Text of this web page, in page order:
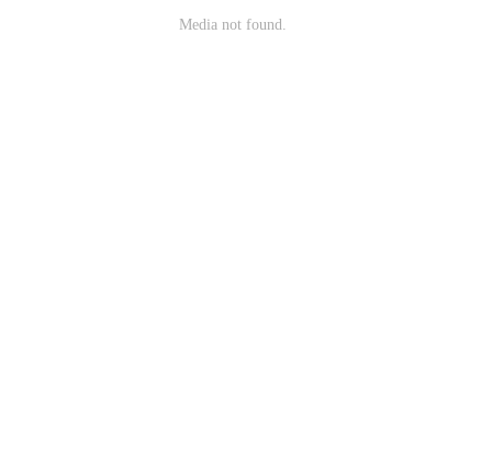
Media not found.